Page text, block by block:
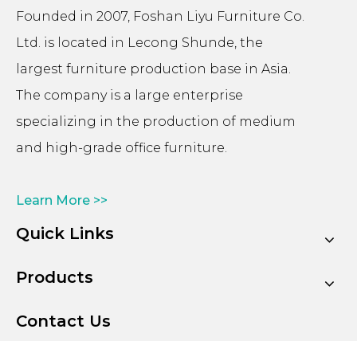
Founded in 2007, Foshan Liyu Furniture Co.
Ltd. is located in Lecong Shunde, the
largest furniture production base in Asia.
The company is a large enterprise
specializing in the production of medium
and high-grade office furniture.
Learn More >>
Quick Links
Products
Contact Us